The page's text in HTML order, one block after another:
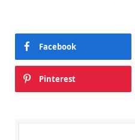
Facebook
Pinterest